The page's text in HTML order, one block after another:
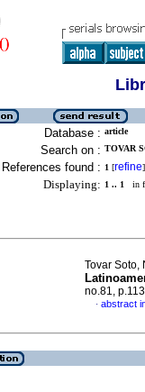
Database : article
Search on : TOVAR
References found : 1 [refine]
Displaying: 1 .. 1 in
Tovar Soto,
no.81,
· abstract